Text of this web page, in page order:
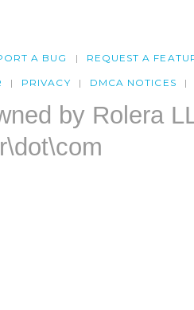
A BUG REQUEST A
PRIVACY DMCA NOTICES
by Rolera